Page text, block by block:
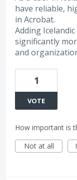
have reliable,
in Acrobat.
Adding
significantly
and
1
VOTE
How important is
Not at all